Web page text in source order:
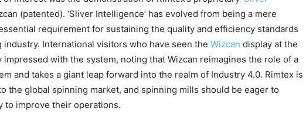
(patented). ‘Sliver Intelligence’ has evolved from being a mere
requirement for sustaining the quality and efficiency standards
International visitors who have seen the Wizcan display at the
impressed with the system, noting that Wizcan reimagines the role of a
and takes a giant leap forward into the realm of Industry 4.0. Rimtex is
the global spinning market, and spinning mills should be eager to
to improve their operations.